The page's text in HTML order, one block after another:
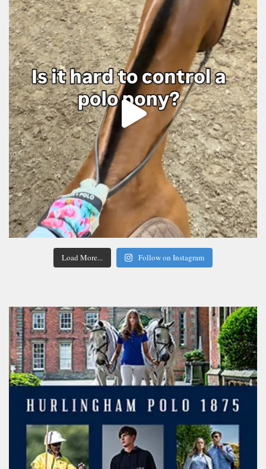
Load More... Follow on Instagram